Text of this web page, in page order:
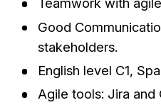
Teamwork with
Good
stakeholders.
English level C1,
Agile tools: Jira and